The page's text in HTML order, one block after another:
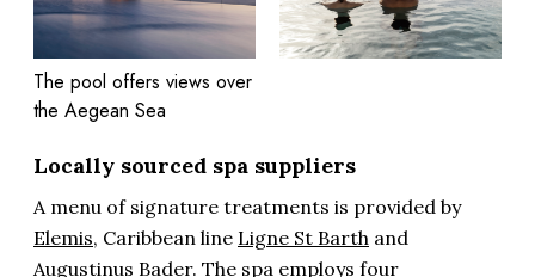
The pool offers views over
the Aegean Sea
Locally sourced spa suppliers
A menu of signature treatments is provided by
Elemis, Caribbean line Ligne St Barth and
Augustinus Bader. The spa employs four